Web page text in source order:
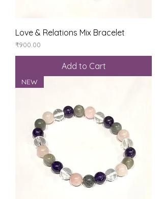
Love & Relations Mix Bracelet
Price
₹900.00
Add to Cart
NEW